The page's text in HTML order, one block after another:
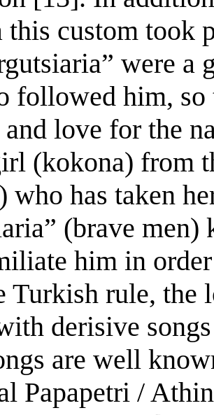
custom took
were a
followed him, so
love for the
(kokona) from
who has taken
(brave men)
him in
Turkish rule, the
derisive
are well
Papapetri /